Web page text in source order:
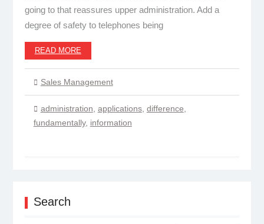
going to that reassures upper administration. Add a
degree of safety to telephones being
READ MORE
Sales Management
administration applications, difference
fundamentally, information
Search